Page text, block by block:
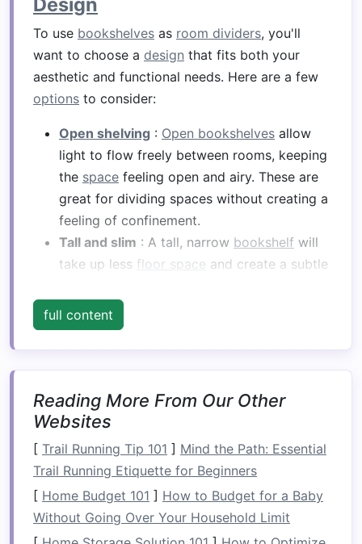
To use bookshelves as room dividers, you'll
want to choose a design that fits both your
aesthetic and functional needs. Here are a few
options to consider:
Open shelving : Open bookshelves allow
light to flow freely between rooms, keeping
the space feeling open and airy. These are
great for dividing spaces without creating a
feeling of confinement.
Tall and slim : A tall, narrow bookshelf will
take up less floor space and create a subtle
the
room
Low bookshelves
blocked view between spaces,low
bookshelves(waist height or lower) can
serve as a divide while keeping theroom
feeling spacious.
permanentsolution , custom-built
bookshelvesthat fit perfectly into your
spacecan add a touch of elegance while
offering plenty ofstorage.
full content
Reading More From Our Other
Websites
[ Trail Running Tip 101 ] Mind the Path: Essential
Trail Running Etiquette for Beginners
[ Home Budget 101 ] How to Budget for a Baby
Without Going Over Your Household Limit